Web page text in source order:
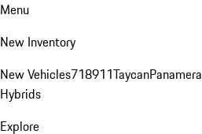
Menu
New Inventory
New Vehicles718911TaycanPanamera
Hybrids
Explore